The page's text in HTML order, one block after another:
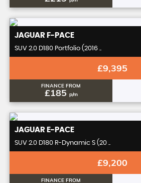
JAGUAR F-PACE
SUV 2.0 D180 Portfolio (2016 ..
£9,395
FINANCE FROM
£185 p/m
JAGUAR E-PACE
SUV 2.0 D180 R-Dynamic S (20 ..
£9,200
FINANCE FROM